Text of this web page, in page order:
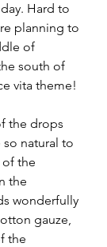
Hard to
planning to
of
south of
vita theme!
the drops
natural to
the
the
wonderfully
gauze,
the